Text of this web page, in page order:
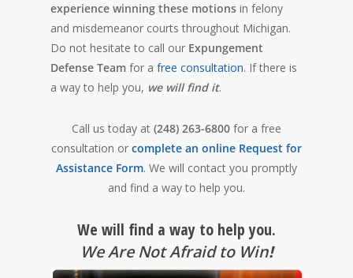
experience winning these motions in felony
and misdemeanor courts throughout Michigan.
Do not hesitate to call our Expungement
Defense Team for a free consultation. If there is
a way to help you, we will find it.
Call us today at (248) 263-6800 for a free
consultation or complete an online Request for
Assistance Form. We will contact you promptly
and find a way to help you.
We will find a way to help you.
We Are Not Afraid to Win!